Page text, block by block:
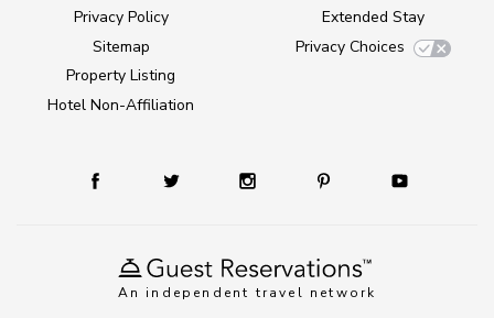
An independent travel network
Privacy Policy
Sitemap
Property Listing
Hotel Non-Affiliation
Extended Stay
Privacy Choices